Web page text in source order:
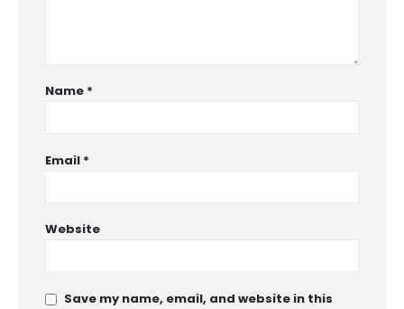
Name *
Email *
Website
Save my name, email, and website in this